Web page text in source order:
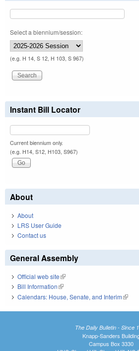
Select a biennium/session:
(e.g. H 14, S 12, H 103, S 967)
Instant Bill Locator
Current biennium only.
(e.g. H14, S12, H103, S967)
About
About
LRS User Guide
Contact us
General Assembly
Official web site(link is external)
Bill Information(link is external)
Calendars: House, Senate, and Interim(link
The Daily Bulletin - Since
Knapp-Sanders
Campus Box 3330